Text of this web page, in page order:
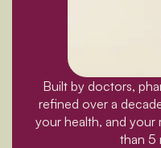
Built by doctors,
refined over a
your health, and your
than 5